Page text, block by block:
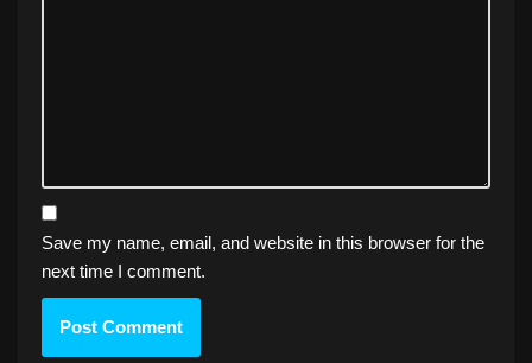
Save my name, email, and website in this browser for the
next time I comment.